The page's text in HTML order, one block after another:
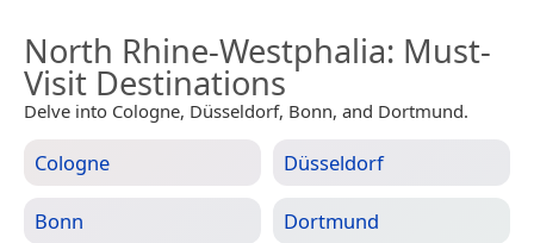
North Rhine-Westphalia: Must-
Visit Destinations
Delve into Cologne, Düsseldorf, Bonn, and Dortmund.
Cologne Düsseldorf
Bonn Dortmund